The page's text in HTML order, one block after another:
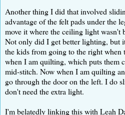
Another thing I did that involved
advantage of the felt pads under the
move it where the ceiling light
Not only did I get better lighting, but
the kids from going to the right when
when I am quilting, which puts them
mid-stitch. Now when I am quilting
go through the door on the left. I do
don't need the extra light.
I'm belatedly linking this with Leah